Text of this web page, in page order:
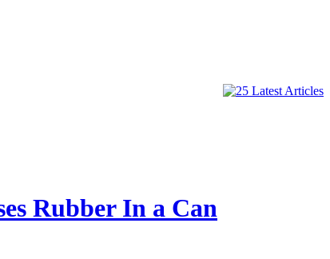
Rubber In a Can